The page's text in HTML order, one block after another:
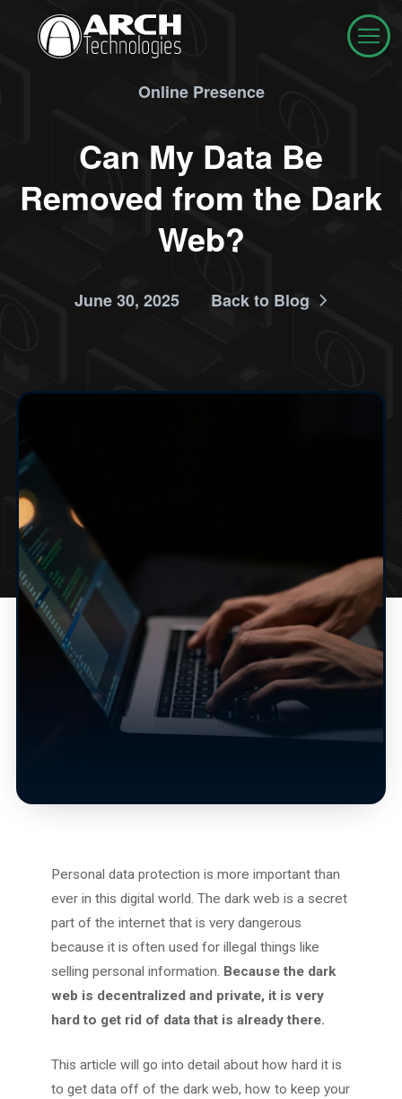
Online Presence
Can My Data Be
Removed from the Dark
Web?
June 30, 2025 Back to Blog
Personal data protection is more important than
ever in this digital world. The dark web is a secret
part of the internet that is very dangerous
because it is often used for illegal things like
selling personal information. Because the dark
web is decentralized and private, it is very
hard to get rid of data that is already there.
This article will go into detail about how hard it is
to get data off of the dark web, how to keep your